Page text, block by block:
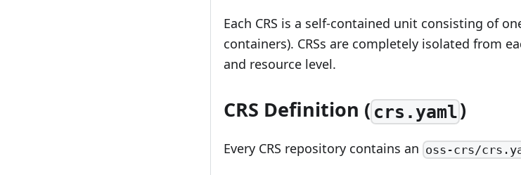
Each CRS is a self-contained unit consisting of
containers). CRSs are completely isolated from
and resource level.
CRS Definition ( crs.yaml)
Every CRS repository contains an oss-crs/